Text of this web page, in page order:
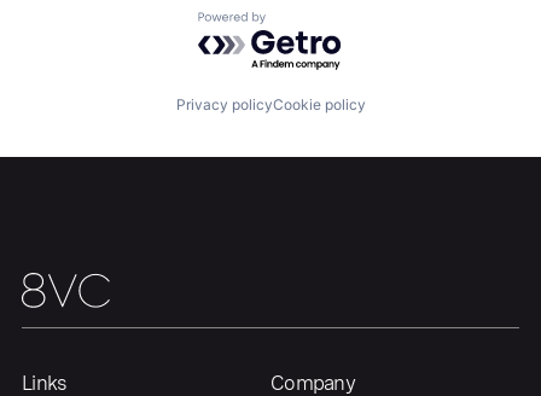
Fellowship
Team
Powered by Getro.com
Privacy policyCookie policy
Links Company